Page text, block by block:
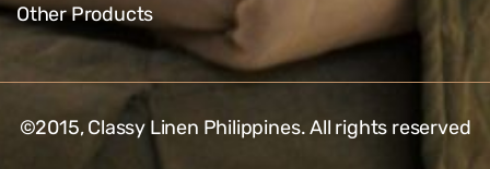
Other Products
©2015,Classy Linen Philippines. All rights reserved